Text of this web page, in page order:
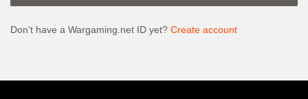
Don’t have a Wargaming.net ID yet? Create account